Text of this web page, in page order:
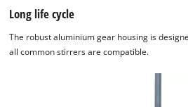
Long life cycle
The robust aluminium gear housing is
all common stirrers are compatible.